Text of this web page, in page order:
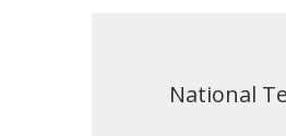
National